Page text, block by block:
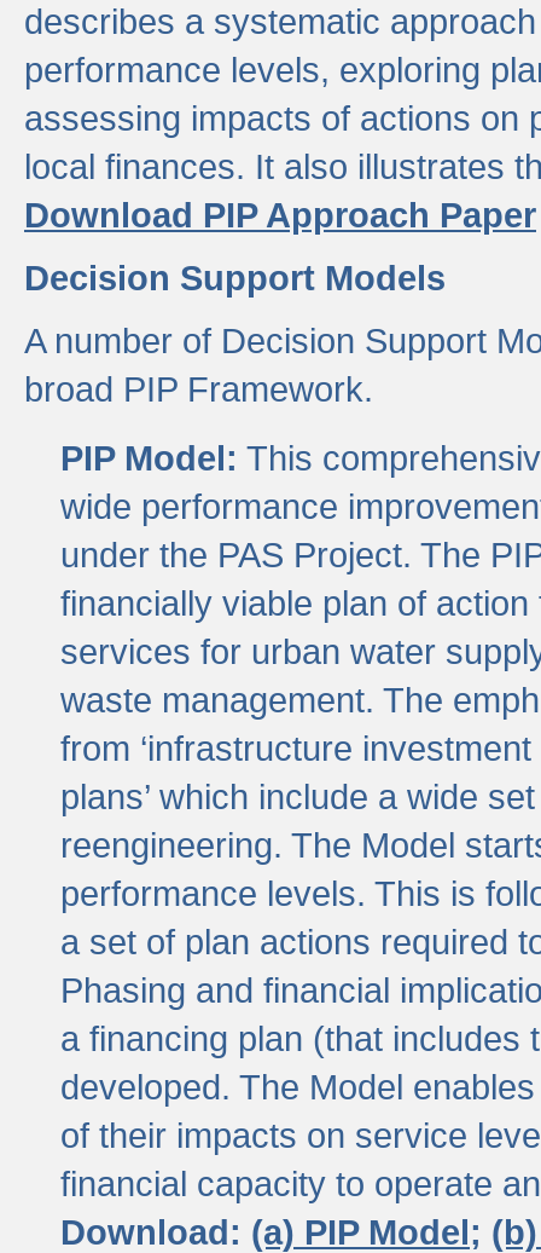
describes a systematic
performance levels, exploring
assessing impacts of actions on
local finances. It also illustrates
Download PIP Approach Paper
Decision Support Models
A number of Decision Support
broad PIP Framework.
PIP Model: This
wide performance
under the PAS Project. The
financially viable plan of
services for urban water
waste management. The
from ‘infrastructure
plans’ which include a wide
reengineering. The Model
performance levels. This is
a set of plan actions required
Phasing and financial
a financing plan (that includes
developed. The Model
of their impacts on service
financial capacity to operate
Download: (a) PIP Model;